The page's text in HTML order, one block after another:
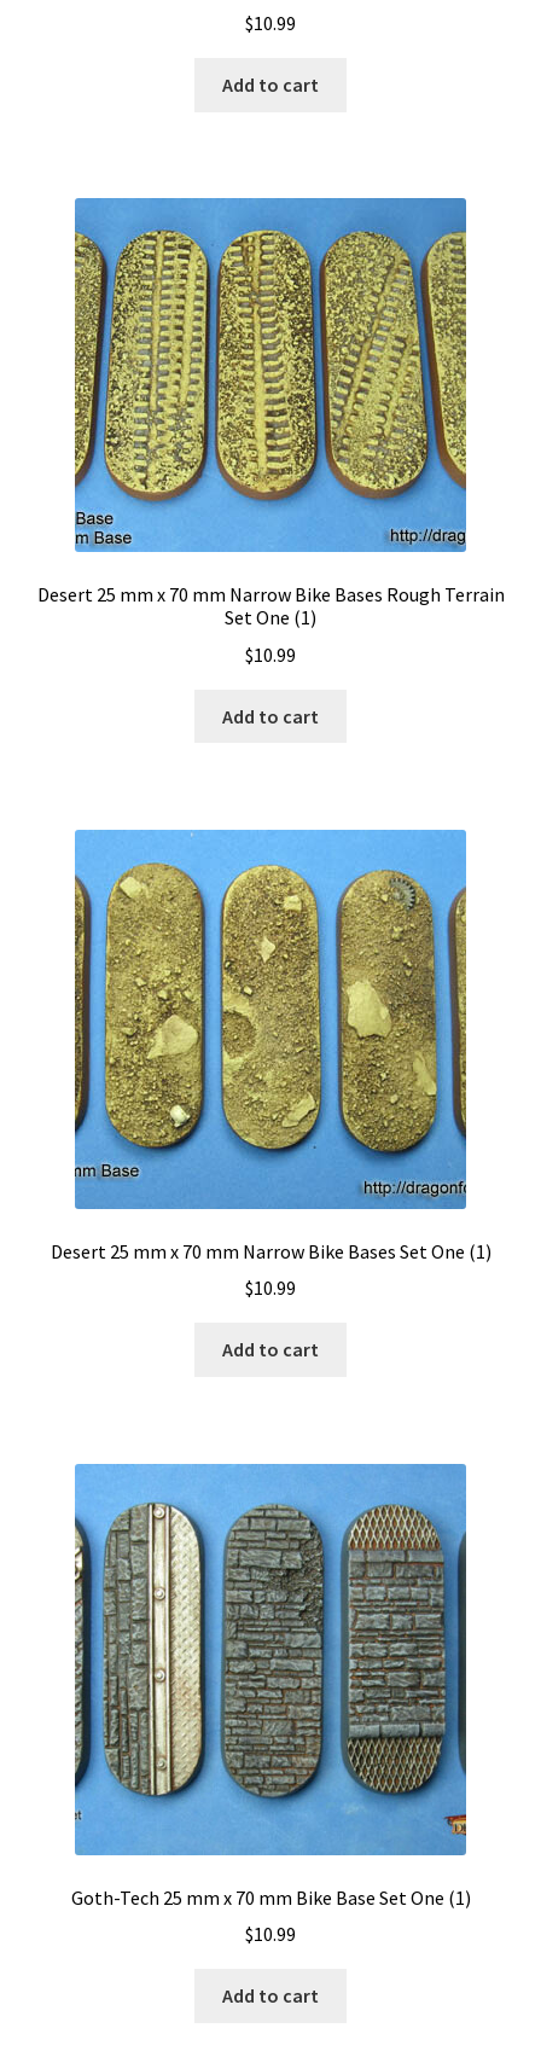
$10.99
Add to cart
Desert 25 mm x 70 mm Narrow Bike Bases Rough Terrain
Set One (1)
$10.99
Add to cart
Desert 25 mm x 70 mm Narrow Bike Bases Set One (1)
$10.99
Add to cart
Goth-Tech 25 mm x 70 mm Bike Base Set One (1)
$10.99
Add to cart